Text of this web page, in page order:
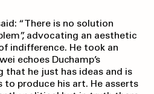
“There is no solution
advocating an aesthetic
indifference. He took an
echoes Duchamp’s
that he just has ideas and is
produce his art. He asserts